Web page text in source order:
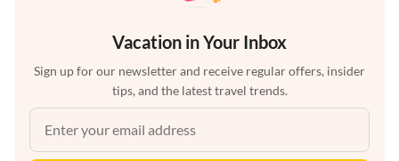
Vacation in Your Inbox
Sign up for our newsletter and receive regular offers, insider
tips, and the latest travel trends.